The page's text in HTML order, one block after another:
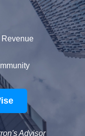
Advisor